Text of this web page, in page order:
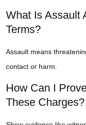
What Is Assault
Terms?
Assault means
contact or harm.
How Can I
These Charges?